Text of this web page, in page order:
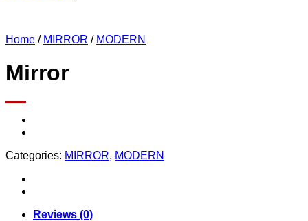
Home / MIRROR / MODERN
Mirror
Categories: MIRROR, MODERN
Reviews (0)